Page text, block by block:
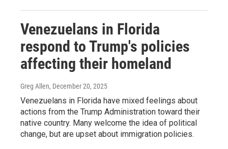
Venezuelans in Florida
respond to Trump's policies
affecting their homeland
Greg Allen, December 20, 2025
Venezuelans in Florida have mixed feelings about
actions from the Trump Administration toward their
native country. Many welcome the idea of political
change, but are upset about immigration policies.